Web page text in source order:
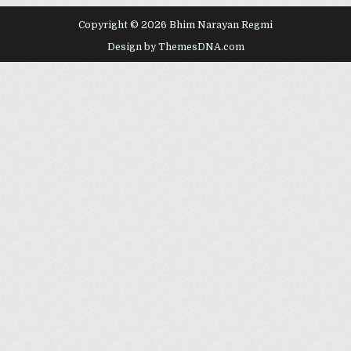
Copyright © 2026 Bhim Narayan Regmi
Design by ThemesDNA.com